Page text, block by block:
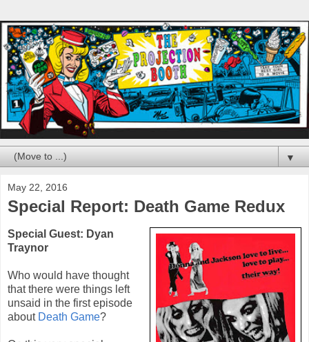
▼
May 22, 2016
Special Report: Death Game Redux
Special Guest: Dyan
Traynor
Who would have thought
that there were things left
unsaid in the first episode
about Death Game?